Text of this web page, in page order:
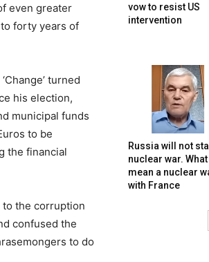
even greater
forty years of
turned
his election,
municipal funds
to be
the financial
to the corruption
confused the
to do
vow to resist US
intervention
Russia will not
nuclear war. What
mean a nuclear
with France